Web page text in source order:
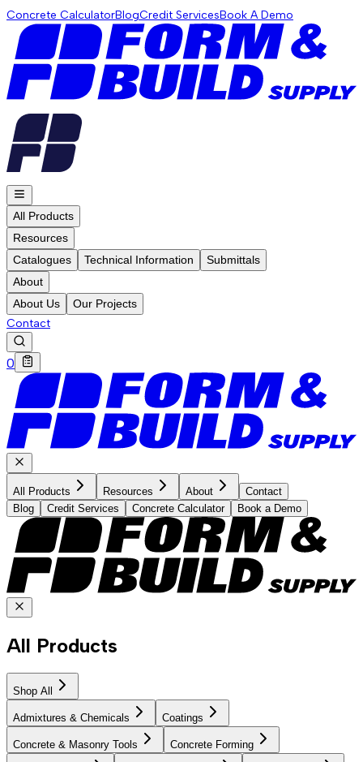
Concrete CalculatorBlogCredit ServicesBook A Demo
All Products
Resources
Catalogues
Technical Information
Submittals
About
About Us
Our Projects
Contact
0
All Products Resources About
Contact
Blog
Credit Services Concrete Calculator Book a Demo
All Products
Shop All
Admixtures & Chemicals Coatings
Concrete & Masonry Tools Concrete Forming